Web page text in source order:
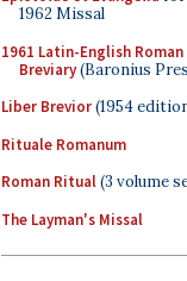
1962 Missal
1961 Latin-English Roman
Breviary(Baronius
Liber Brevior(1954
Rituale Romanum
Roman Ritual(3 volume
The Layman's Missal